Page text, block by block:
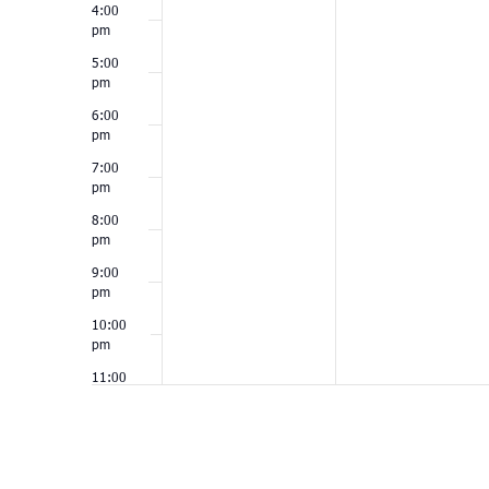
4:00
pm
5:00
pm
6:00
pm
7:00
pm
8:00
pm
9:00
pm
10:00
pm
11:00